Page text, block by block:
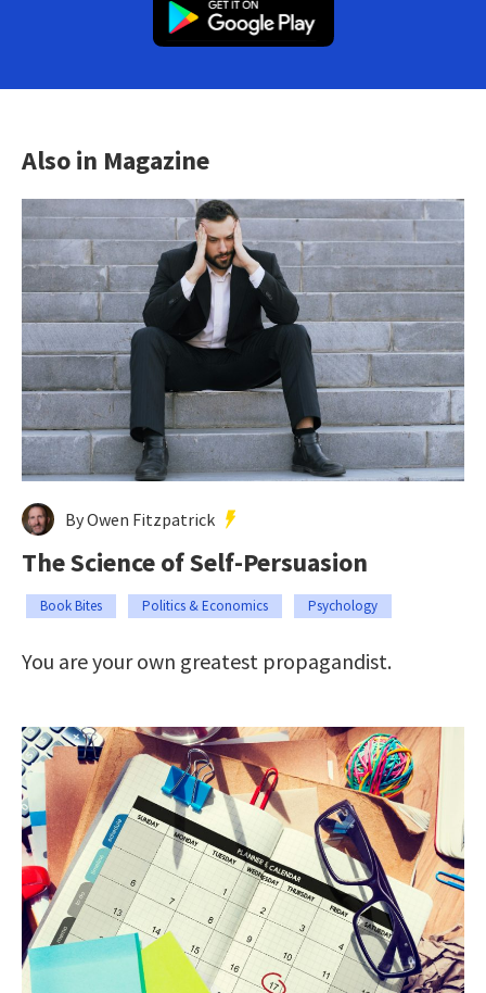
Also in Magazine
By Owen Fitzpatrick
The Science of Self-Persuasion
Book Bites Politics & Economics Psychology
You are your own greatest propagandist.